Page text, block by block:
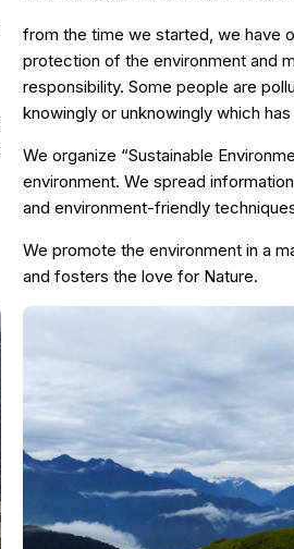
from the time we started, we have
protection of the environment and
responsibility. Some people are
knowingly or unknowingly which
We organize “Sustainable
environment. We spread
and environment-friendly
We promote the environment in a
and fosters the love for Nature.